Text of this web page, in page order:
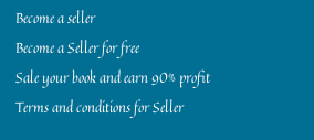
Become a seller
Become a Seller for free
Sale your book and earn 90% profit
Terms and conditions for Seller